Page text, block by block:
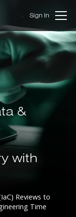
Sign In
&
with
Reviews to
Time